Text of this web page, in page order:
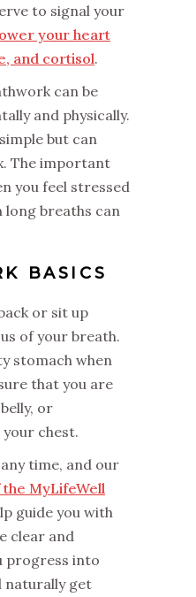
to signal your
your heart
and cortisol.
can be
and physically.
but can
The important
you feel stressed
long breaths can
BASICS
or sit up
of your breath.
stomach when
that you are
or
chest.
time, and our
MyLifeWell
guide you with
clear and
progress into
naturally get